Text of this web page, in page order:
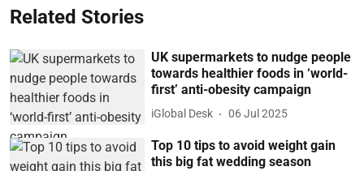
Related Stories
UK supermarkets to nudge people
towards healthier foods in ‘world-
first’ anti-obesity campaign
iGlobal Desk 06 Jul 2025
Top 10 tips to avoid weight gain
this big fat wedding season